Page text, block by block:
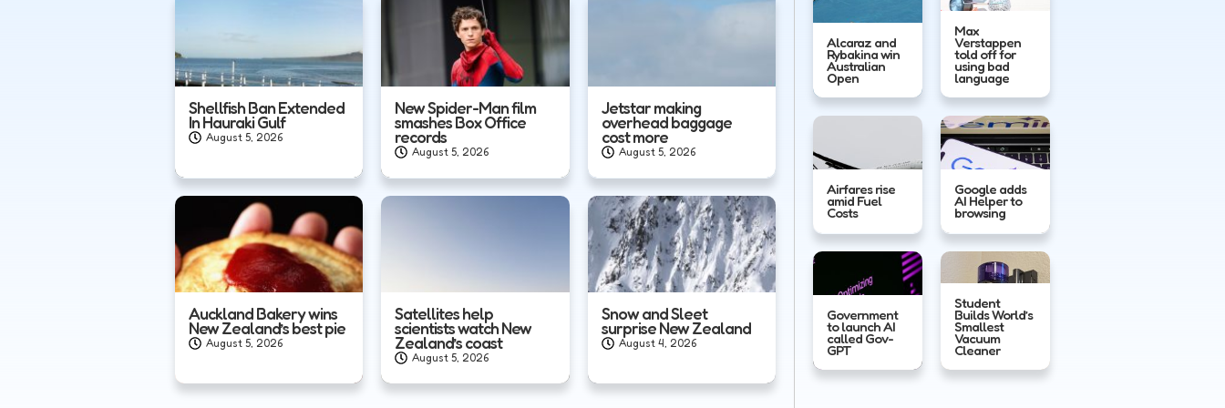
Shellfish Ban Extended
In Hauraki Gulf
August 5, 2026
New Spider-Man film
smashes Box Office
records
August 5, 2026
Jetstar making
overhead baggage
cost more
August 5, 2026
Auckland Bakery wins
New Zealand’s best pie
August 5, 2026
Satellites help
scientists watch New
Zealand’s coast
August 5, 2026
Snow and Sleet
surprise New Zealand
August 4, 2026
Alcaraz and
Rybakina win
Australian
Open
Max
Verstappen
told off for
using bad
language
Airfares rise
amid Fuel
Costs
Google adds
AI Helper to
browsing
Government
to launch AI
called Gov-
GPT
Student
Builds World’s
Smallest
Vacuum
Cleaner